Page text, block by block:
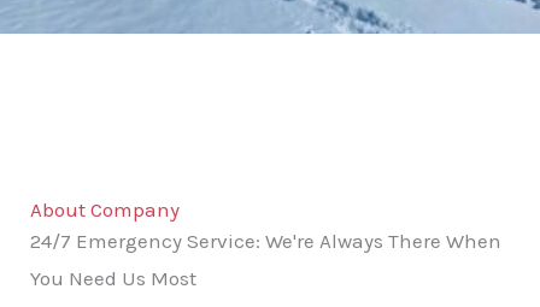
About Company
24/7 Emergency Service: We're Always There When
You Need Us Most